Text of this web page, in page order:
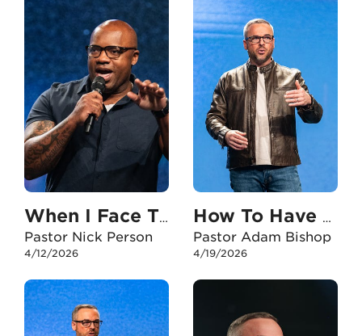
When I Face The Unexpected
Pastor Nick Person
4/12/2026
How To Have An Unshakable Faith In My Career
Pastor Adam Bishop
4/19/2026